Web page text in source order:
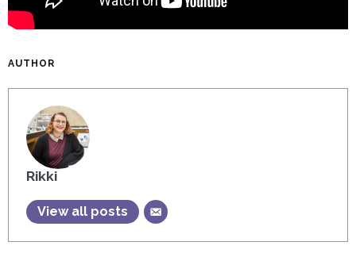
AUTHOR
Rikki
View all posts